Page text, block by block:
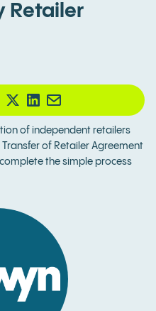
Retailer
of independent retailers
of Retailer Agreement
the simple process